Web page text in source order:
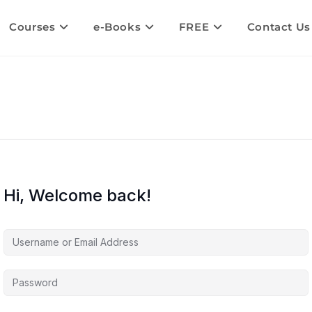
Courses e-Books FREE Contact Us
Hi, Welcome back!